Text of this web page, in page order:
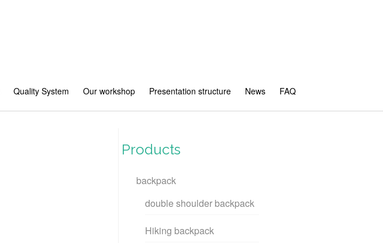
Quality System Our workshop Presentation structure News FAQ
Products
backpack
double shoulder backpack
Hiking backpack